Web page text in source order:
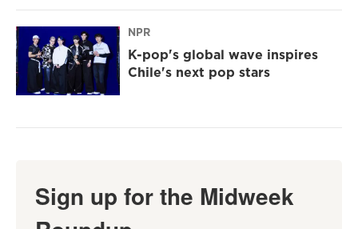
NPR
K-pop's global wave inspires
Chile's next pop stars
Sign up for the Midweek